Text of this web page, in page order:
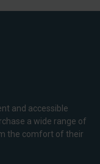
and accessible
a wide range of
the comfort of their